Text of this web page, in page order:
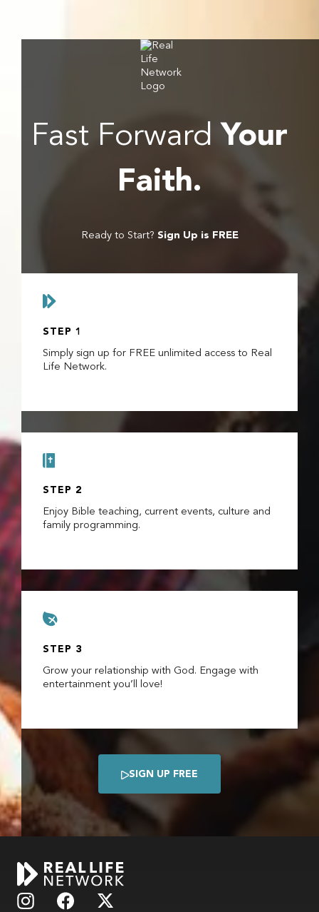
Fast Forward Your
Faith.
Ready to Start? Sign Up is FREE

STEP 1
Simply sign up for FREE unlimited access to Real
Life Network.

STEP 2
Enjoy Bible teaching, current events, culture and
family programming.

STEP 3
Grow your relationship with God. Engage with
entertainment you’ll love!
SIGN UP FREE